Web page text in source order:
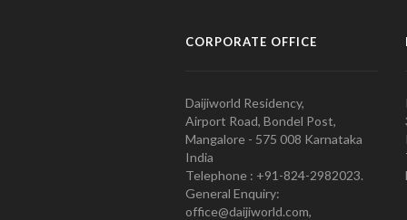
CORPORATE OFFICE
Daijiworld Residency,
Airport Road, Bondel Post,
Mangalore - 575 008 Karnataka
India
Telephone : +91-824-2982023.
General Enquiry:
office@daijiworld.com,